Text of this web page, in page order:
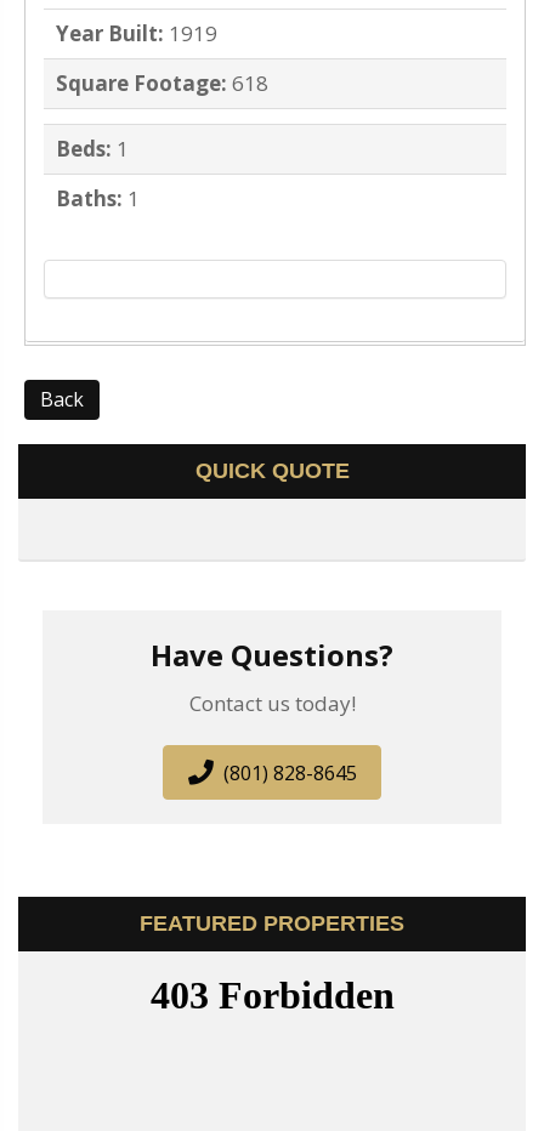
Year Built: 1919
Square Footage: 618
Beds: 1
Baths: 1
Back
QUICK QUOTE
Have Questions?
Contact us today!
(801) 828-8645
FEATURED PROPERTIES